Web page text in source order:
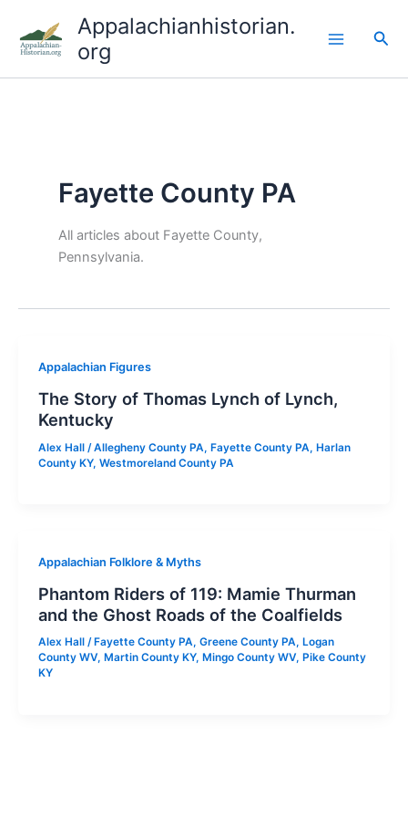
content
Appalachianhistorian.
org
Fayette County PA
All articles about Fayette County,
Pennsylvania.
Appalachian Figures
The Story of Thomas Lynch of Lynch,
Kentucky
Alex Hall /Allegheny County PA, Fayette County PA, Harlan
County KY, Westmoreland County PA
Appalachian Folklore & Myths
Phantom Riders of 119: Mamie Thurman
and the Ghost Roads of the Coalfields
Alex Hall / Fayette County PA, Greene County PA, Logan
County WV, Martin County KY, Mingo County WV, Pike County
KY